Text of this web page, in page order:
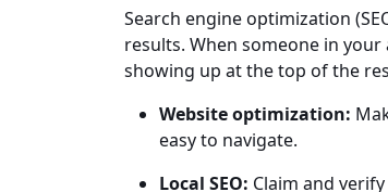
Search engine optimization
results. When someone in
showing up at the top of the
Website optimization:
easy to navigate.
Local SEO: Claim and